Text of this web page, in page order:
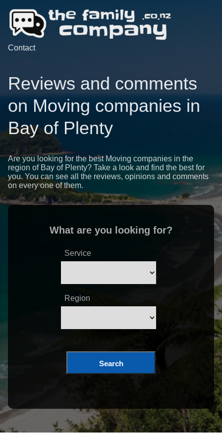
Contact
Reviews and comments
on Moving companies in
Bay of Plenty
Are you looking for the best Moving companies in the
region of Bay of Plenty? Take a look and find the best for
you. You can see all the reviews, opinions and comments
on every one of them.
What are you looking for?
Service
Region
Search